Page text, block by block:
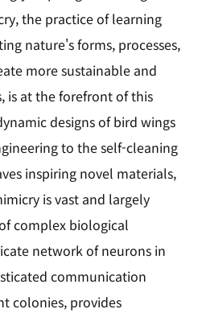
the practice of learning
nature's forms, processes,
more sustainable and
is at the forefront of this
designs of bird wings
to the self-cleaning
inspiring novel materials,
is vast and largely
complex biological
network of neurons in
communication
colonies, provides